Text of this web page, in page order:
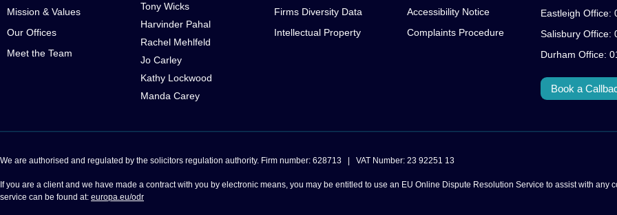
Mission & Values
Our Offices
Meet the Team
Tony Wicks
Harvinder Pahal
Rachel Mehlfeld
Jo Carley
Kathy Lockwood
Manda Carey
Firms Diversity Data
Intellectual Property
Accessibility Notice
Complaints Procedure
Eastleigh Office:
Salisbury Office:
Durham Office:
Book a
We are authorised and regulated by the solicitors regulation authority. Firm number: 628713 | VAT Number: 23 92251 13
If you are a client and we have made a contract with you by electronic means, you may be entitled to use an EU Online Dispute Resolution Service to assist with any
service can be found at: europa.eu/odr